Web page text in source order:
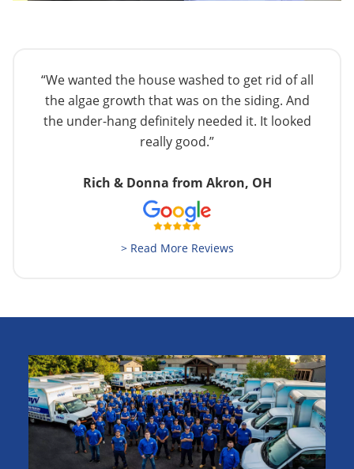
“We wanted the house washed to get rid of all
the algae growth that was on the siding. And
the under-hang definitely needed it. It looked
really good.”
Rich & Donna from Akron, OH
> Read More Reviews